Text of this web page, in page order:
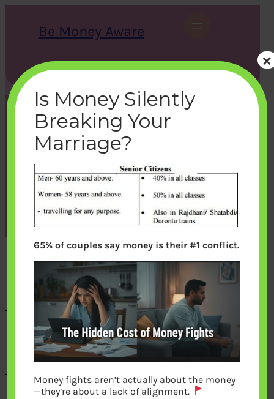
Be Money Aware
S
e
c
h
X Instagram LinkedIn WhatsApp Facebook
senior-citizen-train-
concession
bemoneyaware March 23, 2017
Is Money Silently
Breaking Your
Marriage?
65% of couples say money is their #1 conflict.
Money fights aren’t actually about the money
—they’re about a lack of alignment.
×